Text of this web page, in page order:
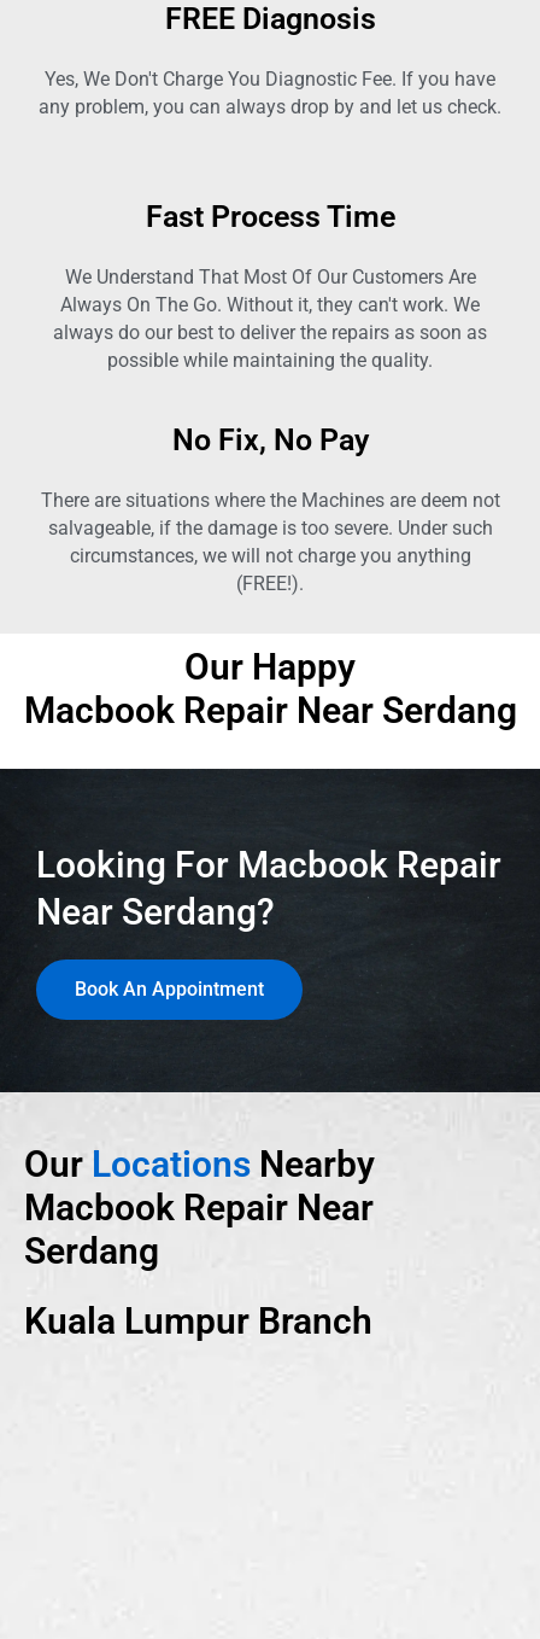
FREE Diagnosis
Yes, We Don't Charge You Diagnostic Fee. If you have
any problem, you can always drop by and let us check.
Fast Process Time
We Understand That Most Of Our Customers Are
Always On The Go. Without it, they can't work. We
always do our best to deliver the repairs as soon as
possible while maintaining the quality.
No Fix, No Pay
There are situations where the Machines are deem not
salvageable, if the damage is too severe. Under such
circumstances, we will not charge you anything
(FREE!).
Our Happy
Macbook Repair Near Serdang
Looking For Macbook Repair
Near Serdang?
Book An Appointment
Our Locations Nearby
Macbook Repair Near
Serdang
Kuala Lumpur Branch